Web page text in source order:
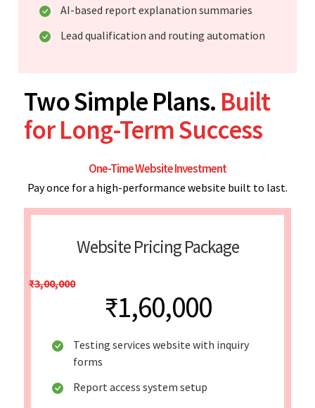
AI-based report explanation summaries
Lead qualification and routing automation
Two Simple Plans. Built
for Long-Term Success
One-Time Website Investment
Pay once for a high-performance website built to last.
Website Pricing Package
₹3,00,000
₹1,60,000
Testing services website with inquiry
forms
Report access system setup